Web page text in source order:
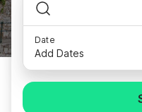
Date
Add Dates